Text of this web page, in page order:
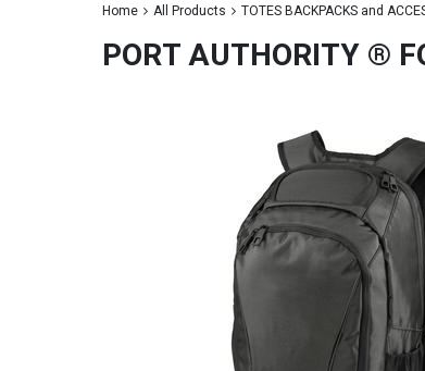
Home All Products TOTES BACKPACKS and
PORT AUTHORITY ®